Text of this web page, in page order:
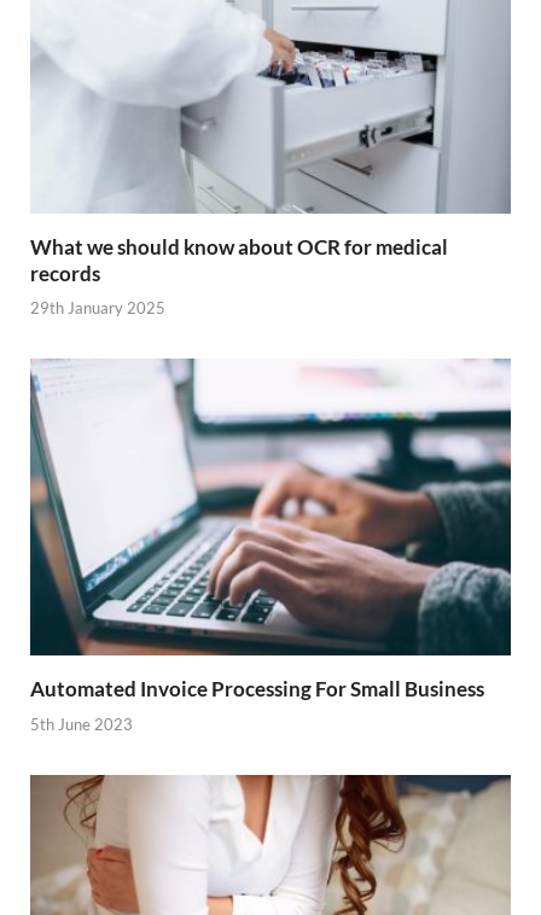
What we should know about OCR for medical
records
29th January 2025
Automated Invoice Processing For Small Business
5th June 2023